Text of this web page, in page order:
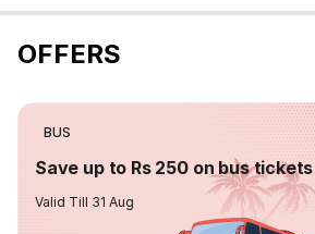
OFFERS
BUS
Save up to Rs 250 on bus tickets
Valid Till 31 Aug